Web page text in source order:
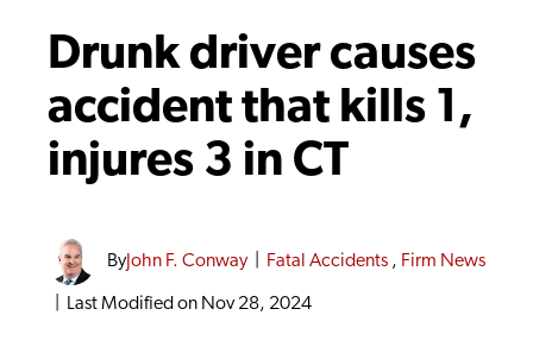
Drunk driver causes
accident that kills 1,
injures 3 in CT
ByJohn F. Conway| Fatal Accidents , Firm News
Last Modified on Nov 28, 2024